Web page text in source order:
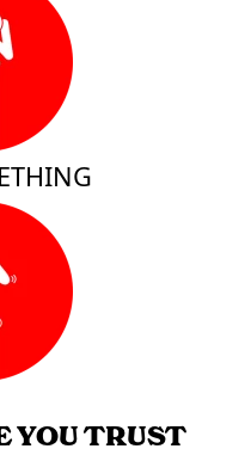
YOU TRUST